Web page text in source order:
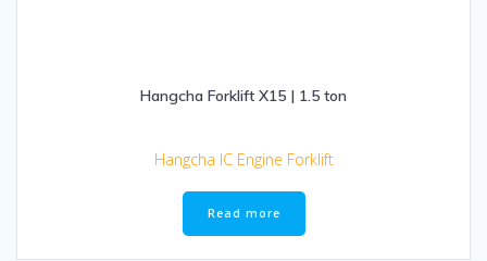
Hangcha Forklift X15 | 1.5 ton
Hangcha IC Engine Forklift
Read more